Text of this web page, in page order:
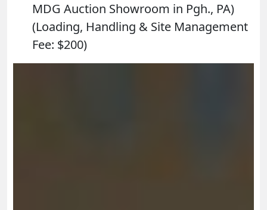
MDG Auction Showroom in Pgh., PA)
(Loading, Handling & Site Management
Fee: $200)